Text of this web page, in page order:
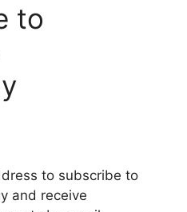
to
to subscribe to
and receive